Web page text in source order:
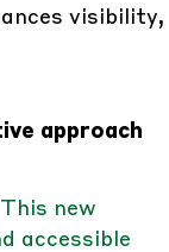
visibility,
approach
new
accessible